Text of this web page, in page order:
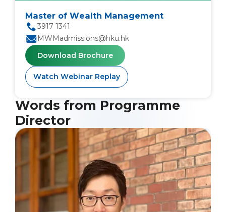
Master of Wealth Management
3917 1341
MWMadmissions@hku.hk
Download Brochure
Watch Webinar Replay
Words from Programme
Director